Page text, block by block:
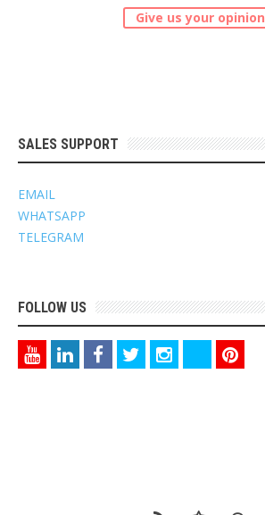
Give us your opinion
SALES SUPPORT
EMAIL
WHATSAPP
TELEGRAM
FOLLOW US